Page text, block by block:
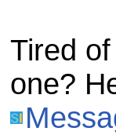
Tired
one?